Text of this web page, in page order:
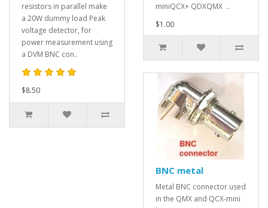
resistors in parallel make
a 20W dummy load Peak
voltage detector, for
power measurement using
a DVM BNC con..
$8.50
miniQCX+ QDXQMX ..
$1.00
BNC metal
Metal BNC connector used
in the QMX and QCX-mini